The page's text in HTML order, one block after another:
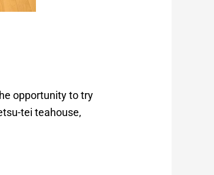
opportunity to try
tei teahouse,